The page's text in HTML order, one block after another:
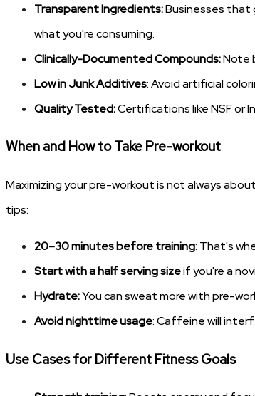
Transparent Ingredients:Businesses that
what you're consuming.
Clinically-Documented Compounds:Note
Low in Junk Additives: Avoid artificial
Quality Tested:Certifications like NSF or
When and How to Take Pre-workout
Maximizing your pre-workout is not always
tips:
20–30 minutes before training: That's
Start with a half serving sizeif you're a
Hydrate:You can sweat more with pre-
Avoid nighttime usage: Caffeine will
Use Cases for Different Fitness Goals